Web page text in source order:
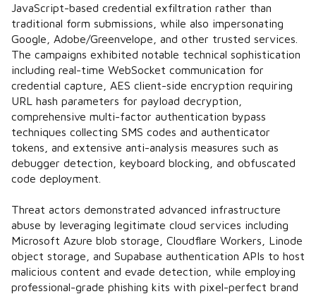
JavaScript-based credential exfiltration rather than
traditional form submissions, while also impersonating
Google, Adobe/Greenvelope, and other trusted services.
The campaigns exhibited notable technical sophistication
including real-time WebSocket communication for
credential capture, AES client-side encryption requiring
URL hash parameters for payload decryption,
comprehensive multi-factor authentication bypass
techniques collecting SMS codes and authenticator
tokens, and extensive anti-analysis measures such as
debugger detection, keyboard blocking, and obfuscated
code deployment.
Threat actors demonstrated advanced infrastructure
abuse by leveraging legitimate cloud services including
Microsoft Azure blob storage, Cloudflare Workers, Linode
object storage, and Supabase authentication APIs to host
malicious content and evade detection, while employing
professional-grade phishing kits with pixel-perfect brand